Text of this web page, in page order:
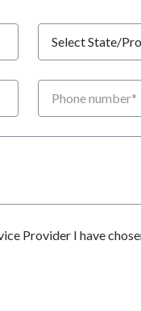
State
Phone number
Provider I have